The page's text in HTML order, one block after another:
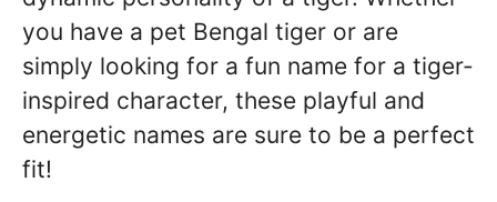
you have a pet Bengal tiger or are
simply looking for a fun name for a tiger-
inspired character, these playful and
energetic names are sure to be a perfect
fit!